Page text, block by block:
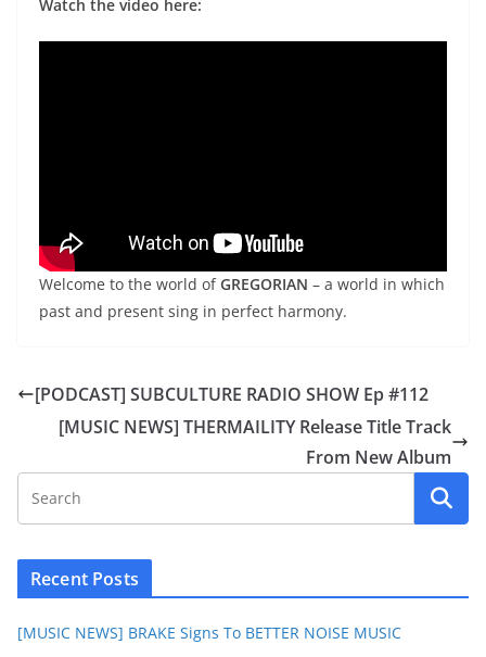
Watch the video here:
Welcome to the world ofGREGORIAN – a world in which
past and present sing in perfect harmony.
[PODCAST] SUBCULTURE RADIO SHOW Ep #112
[MUSIC NEWS] THERMAILITY Release Title Track
From New Album
Recent Posts
[MUSIC NEWS] BRAKE Signs To BETTER NOISE MUSIC